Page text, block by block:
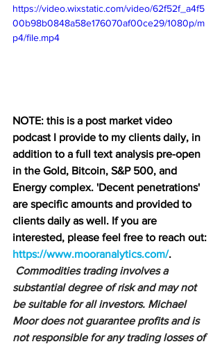
https://video.wixstatic.com/video/62f52f_a4f5
00b98b0848a58e176070af00ce29/1080p/m
p4/file.mp4
NOTE: this is a post market video
podcast I provide to my clients daily, in
addition to a full text analysis pre-open
in the Gold, Bitcoin, S&P 500, and
Energy complex. 'Decent penetrations'
are specific amounts and provided to
clients daily as well. If you are
interested, please feel free to reach out:
https://www.mooranalytics.com/.
Commodities trading involves a
substantial degree of risk and may not
be suitable for all investors. Michael
Moor does not guarantee profits and is
not responsible for any trading losses of